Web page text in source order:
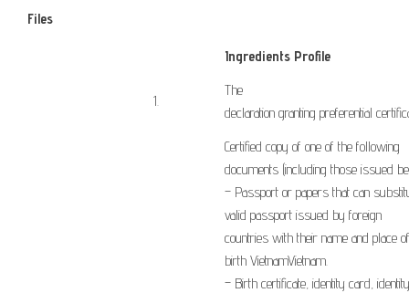
Files
Ingredients Profile
​1.
The
declaration granting preferential
Certified copy of one of the following
documents (including those issued
– Passport or papers that can
valid passport issued by foreign
countries with their name and place of
birth VietnamVietnam.
– Birth certificate, identity card, identity